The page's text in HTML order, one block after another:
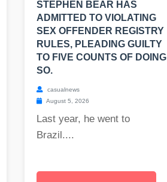
STEPHEN BEAR HAS
ADMITTED TO VIOLATING
SEX OFFENDER REGISTRY
RULES, PLEADING GUILTY
TO FIVE COUNTS OF DOING
SO.
casualnews
August 5, 2026
Last year, he went to
Brazil....